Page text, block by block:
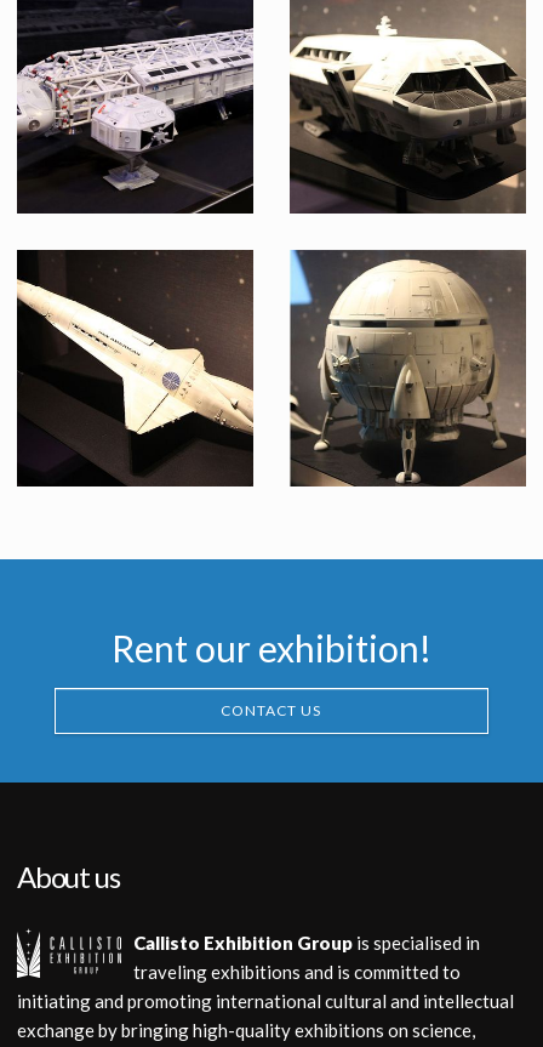
Narcissus Shuttlecraft Model
Museum Replica
E.T.
Museum Replica
Eagle Transporter Model from Space : 1999
Museum Replica
Moon Bus Model
Museum Replica
Museum Replica Museum Replica
Rent our exhibition!
CONTACT US
About us
Callisto Exhibition Group is specialised in
traveling exhibitions and is committed to
initiating and promoting international cultural and intellectual
exchange by bringing high-quality exhibitions on science,